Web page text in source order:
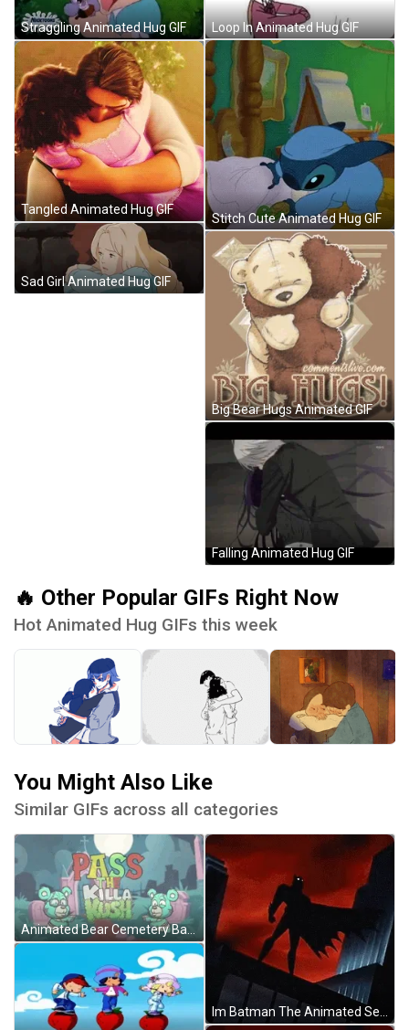
Straggling Animated Hug GIF
Tangled Animated Hug GIF
Sad Girl Animated Hug GIF
Loop In Animated Hug GIF
Stitch Cute Animated Hug GIF
Big Bear Hugs Animated GIF
Falling Animated Hug GIF
🔥 Other Popular GIFs Right Now
Hot Animated Hug GIFs this week
You Might Also Like
Similar GIFs across all categories
Im Batman The Animated Series GIF